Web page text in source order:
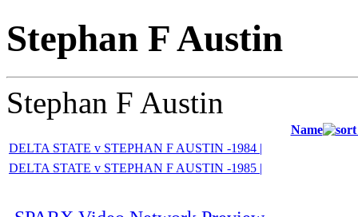
Stephan F Austin
Stephan F Austin
Name
DELTA STATE v STEPHAN F AUSTIN -1984 |
DELTA STATE v STEPHAN F AUSTIN -1985 |